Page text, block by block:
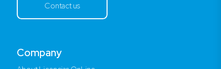
Company
Contact us